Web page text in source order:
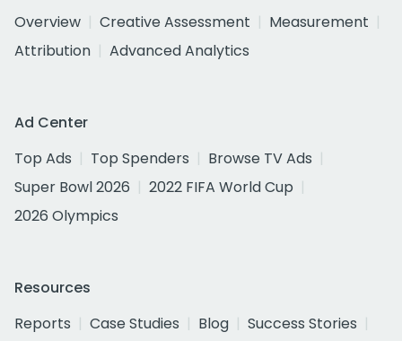
Overview
Creative Assessment
Measurement
Attribution
Advanced Analytics
Ad Center
Top Ads
Top Spenders
Browse TV Ads
Super Bowl 2026
2022 FIFA World Cup
2026 Olympics
Resources
Reports
Case Studies Blog
Success Stories